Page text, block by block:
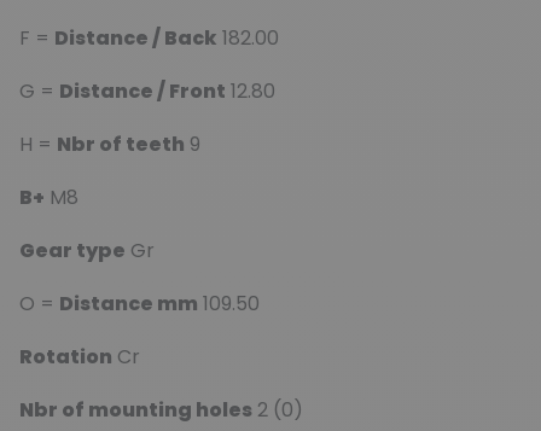
F = Distance / Back 182.00
G = Distance / Front 12.80
H = Nbr of teeth 9
B+ M8
Gear type Gr
O = Distance mm 109.50
Rotation Cr
Nbr of mounting holes 2 (0)